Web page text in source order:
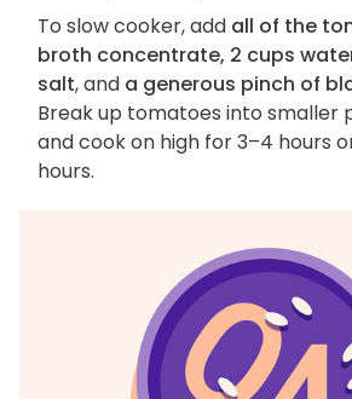
To slow cooker, add all of the
broth concentrate, 2 cups
salt, and a generous pinch of
Break up tomatoes into smaller
and cook on high for 3–4 hours
hours.